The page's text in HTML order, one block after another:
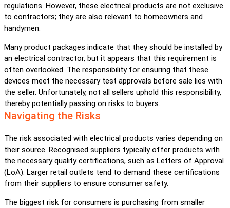
regulations. However, these electrical products are not exclusive
to contractors; they are also relevant to homeowners and
handymen.
Many product packages indicate that they should be installed by
an electrical contractor, but it appears that this requirement is
often overlooked. The responsibility for ensuring that these
devices meet the necessary test approvals before sale lies with
the seller. Unfortunately, not all sellers uphold this responsibility,
thereby potentially passing on risks to buyers.
Navigating the Risks
The risk associated with electrical products varies depending on
their source. Recognised suppliers typically offer products with
the necessary quality certifications, such as Letters of Approval
(LoA). Larger retail outlets tend to demand these certifications
from their suppliers to ensure consumer safety.
The biggest risk for consumers is purchasing from smaller